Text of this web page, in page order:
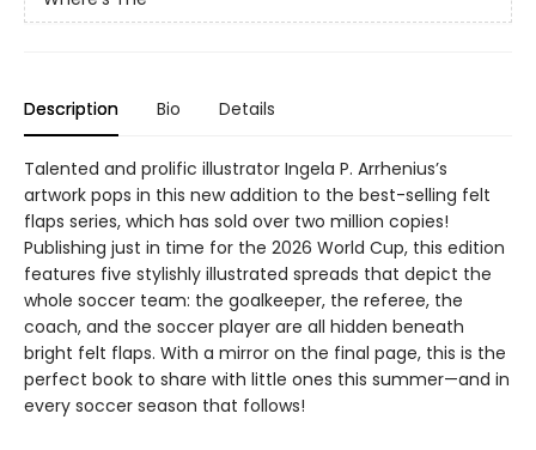
Description Bio Details
Talented and prolific illustrator Ingela P. Arrhenius’s
artwork pops in this new addition to the best-selling felt
flaps series, which has sold over two million copies!
Publishing just in time for the 2026 World Cup, this edition
features five stylishly illustrated spreads that depict the
whole soccer team: the goalkeeper, the referee, the
coach, and the soccer player are all hidden beneath
bright felt flaps. With a mirror on the final page, this is the
perfect book to share with little ones this summer—and in
every soccer season that follows!